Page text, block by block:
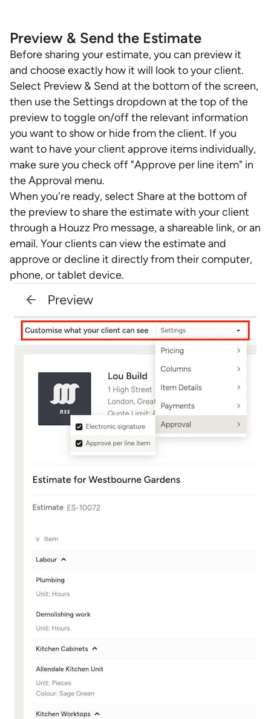
Preview & Send the Estimate
Before sharing your estimate, you can preview it
and choose exactly how it will look to your client.
Select Preview & Send at the bottom of the screen,
then use the Settings dropdown at the top of the
preview to toggle on/off the relevant information
you want to show or hide from the client. If you
want to have your client approve items individually,
make sure you check off "Approve per line item" in
the Approval menu.
When you're ready, select Share at the bottom of
the preview to share the estimate with your client
through a Houzz Pro message, a shareable link, or an
email. Your clients can view the estimate and
approve or decline it directly from their computer,
phone, or tablet device.